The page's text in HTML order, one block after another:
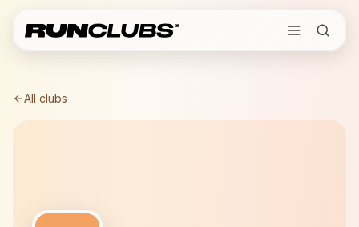
All clubs